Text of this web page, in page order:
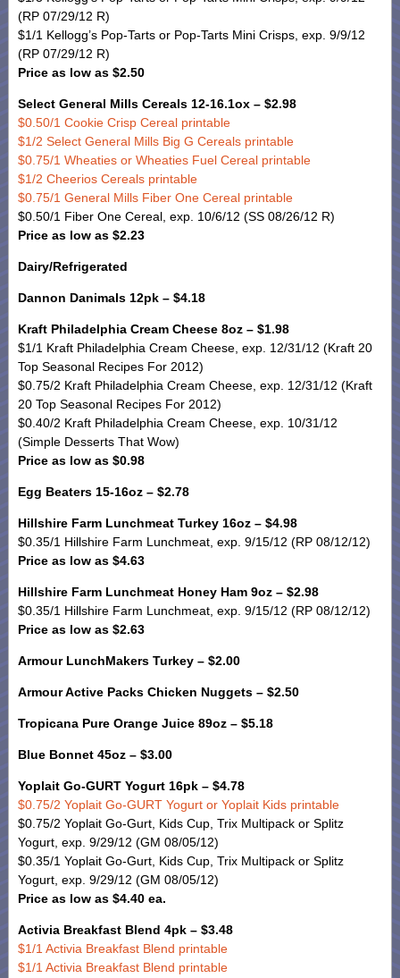
(RP 07/29/12 R)
$1/1 Kellogg’s Pop-Tarts or Pop-Tarts Mini Crisps, exp. 9/9/12
(RP 07/29/12 R)
Price as low as $2.50
Select General Mills Cereals 12-16.1ox – $2.98
$0.50/1 Cookie Crisp Cereal printable
$1/2 Select General Mills Big G Cereals printable
$0.75/1 Wheaties or Wheaties Fuel Cereal printable
$1/2 Cheerios Cereals printable
$0.75/1 General Mills Fiber One Cereal printable
$0.50/1 Fiber One Cereal, exp. 10/6/12 (SS 08/26/12 R)
Price as low as $2.23
Dairy/Refrigerated
Dannon Danimals 12pk – $4.18
Kraft Philadelphia Cream Cheese 8oz – $1.98
$1/1 Kraft Philadelphia Cream Cheese, exp. 12/31/12 (Kraft 20
Top Seasonal Recipes For 2012)
$0.75/2 Kraft Philadelphia Cream Cheese, exp. 12/31/12 (Kraft
20 Top Seasonal Recipes For 2012)
$0.40/2 Kraft Philadelphia Cream Cheese, exp. 10/31/12
(Simple Desserts That Wow)
Price as low as $0.98
Egg Beaters 15-16oz – $2.78
Hillshire Farm Lunchmeat Turkey 16oz – $4.98
$0.35/1 Hillshire Farm Lunchmeat, exp. 9/15/12 (RP 08/12/12)
Price as low as $4.63
Hillshire Farm Lunchmeat Honey Ham 9oz – $2.98
$0.35/1 Hillshire Farm Lunchmeat, exp. 9/15/12 (RP 08/12/12)
Price as low as $2.63
Armour LunchMakers Turkey – $2.00
Armour Active Packs Chicken Nuggets – $2.50
Tropicana Pure Orange Juice 89oz – $5.18
Blue Bonnet 45oz – $3.00
Yoplait Go-GURT Yogurt 16pk – $4.78
$0.75/2 Yoplait Go-GURT Yogurt or Yoplait Kids printable
$0.75/2 Yoplait Go-Gurt, Kids Cup, Trix Multipack or Splitz
Yogurt, exp. 9/29/12 (GM 08/05/12)
$0.35/1 Yoplait Go-Gurt, Kids Cup, Trix Multipack or Splitz
Yogurt, exp. 9/29/12 (GM 08/05/12)
Price as low as $4.40 ea.
Activia Breakfast Blend 4pk – $3.48
$1/1 Activia Breakfast Blend printable
$1/1 Activia Breakfast Blend printable